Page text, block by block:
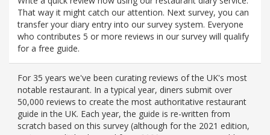
That way it might catch our attention. Next survey, you can
transfer your diary entry into our survey system. Everyone
who contributes 5 or more reviews in our survey will qualify
for a free guide.
For 35 years we've been curating reviews of the UK's most
notable restaurant. In a typical year, diners submit over
50,000 reviews to create the most authoritative restaurant
guide in the UK. Each year, the guide is re-written from
scratch based on this survey (although for the 2021 edition,